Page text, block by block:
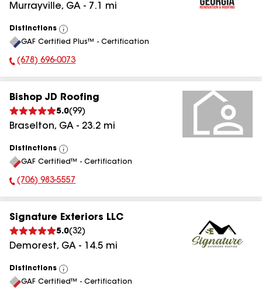
Murrayville, GA - 7.1 mi
Distinctions
View
All
GAF Certified Plus™ - Certification
Phone Number:
(678) 696-0073
Bishop JD Roofing
5.0(99)
Braselton, GA - 23.2 mi
Distinctions
View
All
GAF Certified™ - Certification
Phone Number:
(706) 983-5557
Signature Exteriors LLC
5.0(32)
Demorest, GA - 14.5 mi
Distinctions
View
All
GAF Certified™ - Certification